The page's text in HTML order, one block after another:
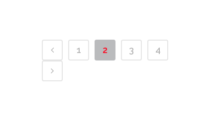
1 2 3 4